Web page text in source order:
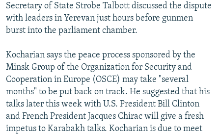
Secretary of State Strobe Talbott discussed the dispute
with leaders in Yerevan just hours before gunmen
burst into the parliament chamber.
Kocharian says the peace process sponsored by the
Minsk Group of the Organization for Security and
Cooperation in Europe (OSCE) may take "several
months" to be put back on track. He suggested that his
talks later this week with U.S. President Bill Clinton
and French President Jacques Chirac will give a fresh
impetus to Karabakh talks. Kocharian is due to meet